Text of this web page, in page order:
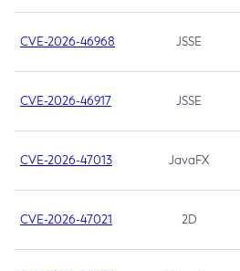
CVE-2026-46968 JSSE
CVE-2026-46917 JSSE
CVE-2026-47013 JavaFX
CVE-2026-47021 2D